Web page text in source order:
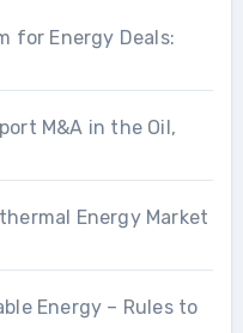
for Energy Deals:
M&A in the Oil,
Energy Market
Energy – Rules to